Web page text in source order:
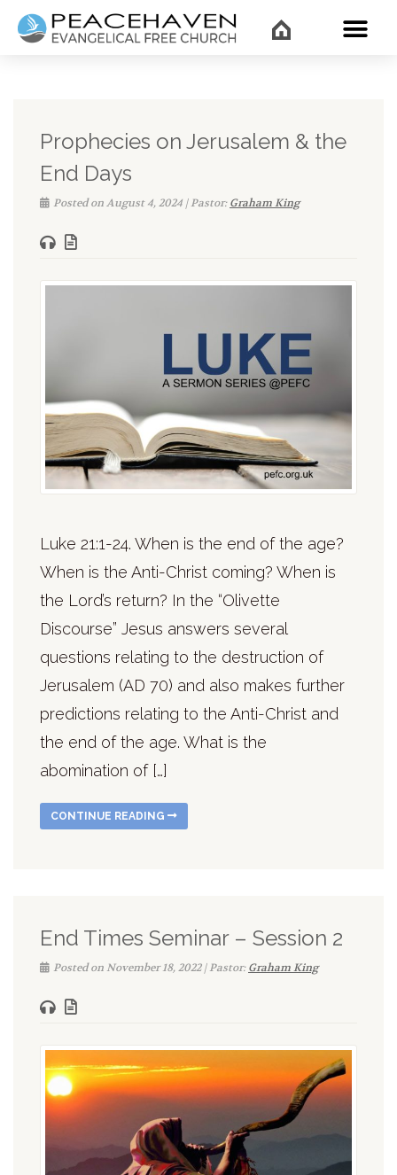
Prophecies on Jerusalem & the
End Days
Posted on August 4, 2024 | Pastor:Graham King
Luke 21:1-24. When is the end of the age?
When is the Anti-Christ coming? When is
the Lord’s return? In the “Olivette
Discourse” Jesus answers several
questions relating to the destruction of
Jerusalem (AD 70) and also makes further
predictions relating to the Anti-Christ and
the end of the age. What is the
abomination of […]
CONTINUE READING
End Times Seminar – Session 2
Posted on November 18, 2022 | Pastor:Graham King